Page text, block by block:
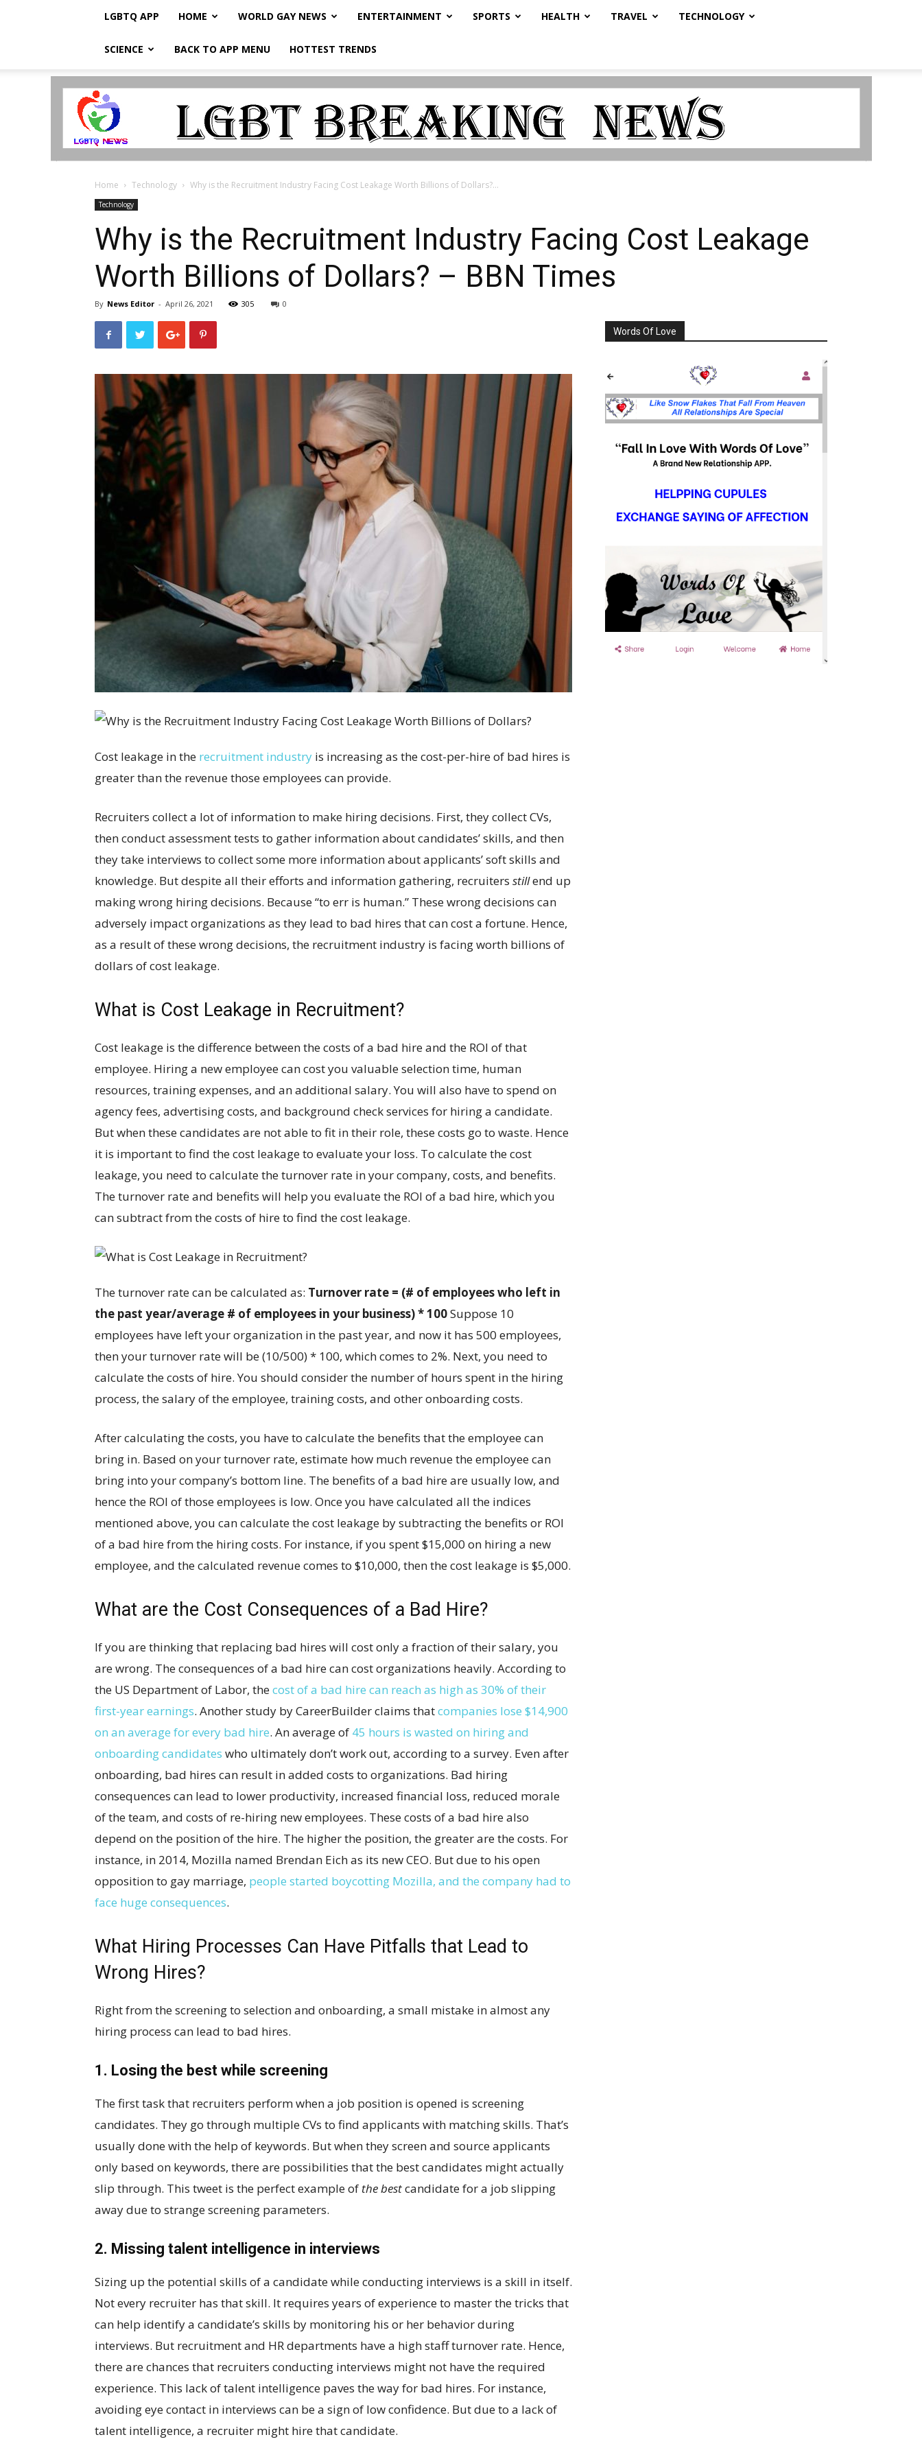
LGBTQ APP HOME WORLD GAY NEWS ENTERTAINMENT SPORTS HEALTH TRAVEL TECHNOLOGY
SCIENCE BACK TO APP MENU HOTTEST TRENDS
LGBTQ
Home Technology Why is the Recruitment Industry Facing Cost Leakage Worth Billions of Dollars?...
Technology
Why is the Recruitment Industry Facing Cost Leakage
Worth Billions of Dollars? – BBN Times
By News Editor - April 26, 2021 305 0
Cost leakage in the recruitment industry is increasing as the cost-per-hire of bad hires is
greater than the revenue those employees can provide.
Recruiters collect a lot of information to make hiring decisions. First, they collect CVs,
then conduct assessment tests to gather information about candidates’ skills, and then
they take interviews to collect some more information about applicants’ soft skills and
knowledge. But despite all their efforts and information gathering, recruiters stillend up
making wrong hiring decisions. Because “to err is human.” These wrong decisions can
adversely impact organizations as they lead to bad hires that can cost a fortune. Hence,
as a result of these wrong decisions, the recruitment industry is facing worth billions of
dollars of cost leakage.
What is Cost Leakage in Recruitment?
Cost leakage is the difference between the costs of a bad hire and the ROI of that
employee. Hiring a new employee can cost you valuable selection time, human
resources, training expenses, and an additional salary. You will also have to spend on
agency fees, advertising costs, and background check services for hiring a candidate.
But when these candidates are not able to fit in their role, these costs go to waste. Hence
it is important to find the cost leakage to evaluate your loss. To calculate the cost
leakage, you need to calculate the turnover rate in your company, costs, and benefits.
The turnover rate and benefits will help you evaluate the ROI of a bad hire, which you
can subtract from the costs of hire to find the cost leakage.
The turnover rate can be calculated as: Turnover rate = (# of employees who left in
the past year/average # of employees in your business) * 100Suppose 10
employees have left your organization in the past year, and now it has 500 employees,
then your turnover rate will be (10/500) * 100, which comes to 2%. Next, you need to
calculate the costs of hire. You should consider the number of hours spent in the hiring
process, the salary of the employee, training costs, and other onboarding costs.
After calculating the costs, you have to calculate the benefits that the employee can
bring in. Based on your turnover rate, estimate how much revenue the employee can
bring into your company’s bottom line. The benefits of a bad hire are usually low, and
hence the ROI of those employees is low. Once you have calculated all the indices
mentioned above, you can calculate the cost leakage by subtracting the benefits or ROI
of a bad hire from the hiring costs. For instance, if you spent $15,000 on hiring a new
employee, and the calculated revenue comes to $10,000, then the cost leakage is $5,000.
What are the Cost Consequences of a Bad Hire?
If you are thinking that replacing bad hires will cost only a fraction of their salary, you
are wrong. The consequences of a bad hire can cost organizations heavily. According to
the US Department of Labor, thecost of a bad hire can reach as high as 30% of their
first-year earnings. Another study by CareerBuilder claims thatcompanies lose $14,900
on an average for every bad hire. An average of 45 hours is wasted on hiring and
onboarding candidates who ultimately don’t work out, according to a survey. Even after
onboarding, bad hires can result in added costs to organizations. Bad hiring
consequences can lead to lower productivity, increased financial loss, reduced morale
of the team, and costs of re-hiring new employees. These costs of a bad hire also
depend on the position of the hire. The higher the position, the greater are the costs. For
instance, in 2014, Mozilla named Brendan Eich as its new CEO. But due to his open
opposition to gay marriage, people started boycotting Mozilla, and the company had to
face huge consequences.
What Hiring Processes Can Have Pitfalls that Lead to
Wrong Hires?
Right from the screening to selection and onboarding, a small mistake in almost any
hiring process can lead to bad hires.
1. Losing the best while screening
The first task that recruiters perform when a job position is opened is screening
candidates. They go through multiple CVs to find applicants with matching skills. That’s
usually done with the help of keywords. But when they screen and source applicants
only based on keywords, there are possibilities that the best candidates might actually
slip through. This tweet is the perfect example of the bestcandidate for a job slipping
away due to strange screening parameters.
2. Missing talent intelligence in interviews
Sizing up the potential skills of a candidate while conducting interviews is a skill in itself.
Not every recruiter has that skill. It requires years of experience to master the tricks that
can help identify a candidate’s skills by monitoring his or her behavior during
interviews. But recruitment and HR departments have a high staff turnover rate. Hence,
there are chances that recruiters conducting interviews might not have the required
experience. This lack of talent intelligence paves the way for bad hires. For instance,
avoiding eye contact in interviews can be a sign of low confidence. But due to a lack of
talent intelligence, a recruiter might hire that candidate.
Words Of Love